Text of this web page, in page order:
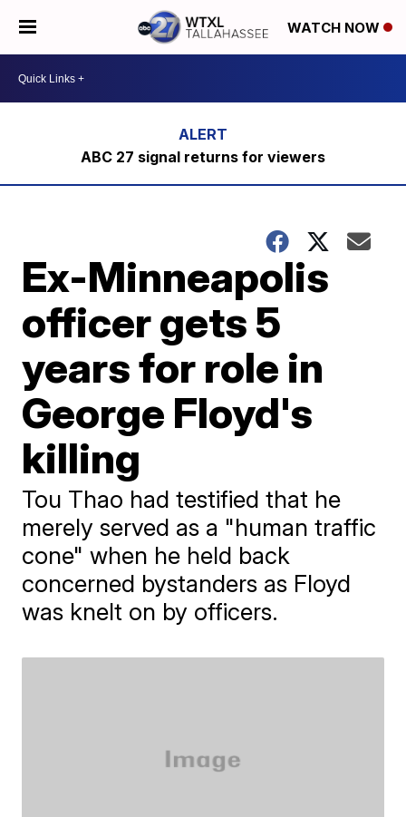
WATCH NOW
ABC 27 signal returns for viewers
Ex-Minneapolis
officer gets 5
years for role in
George Floyd's
killing
Tou Thao had testified that he
merely served as a "human traffic
cone" when he held back
concerned bystanders as Floyd
was knelt on by officers.